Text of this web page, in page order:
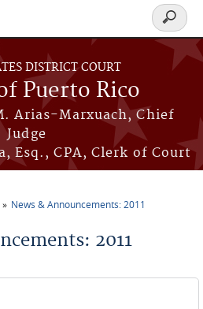
DISTRICT COURT
Puerto Rico
Arias-Marxuach, Chief
Judge
Esq., CPA, Clerk of Court
Search
form
News & Announcements: 2011
2011